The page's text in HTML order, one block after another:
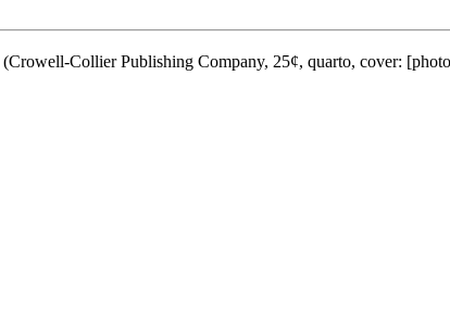
(Crowell-Collier Publishing Company, 25¢, quarto, cover: